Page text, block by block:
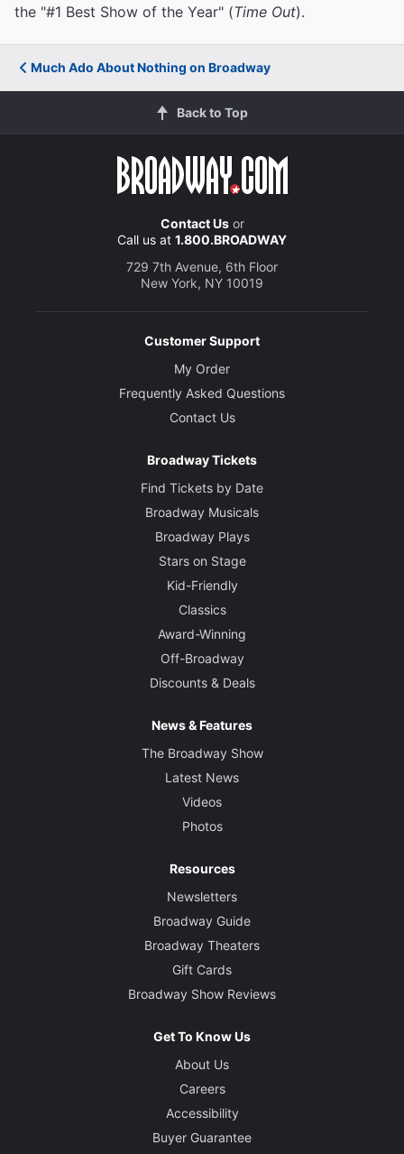
the "#1 Best Show of the Year" (Time Out).
Much Ado About Nothing on Broadway
Back to Top
Contact Usor
Call us at 1.800.BROADWAY
729 7th Avenue, 6th Floor
New York, NY 10019
Customer Support
My Order
Frequently Asked Questions
Contact Us
Broadway Tickets
Find Tickets by Date
Broadway Musicals
Broadway Plays
Stars on Stage
Kid-Friendly
Classics
Award-Winning
Off-Broadway
Discounts & Deals
News & Features
The Broadway Show
Latest News
Videos
Photos
Resources
Newsletters
Broadway Guide
Broadway Theaters
Gift Cards
Broadway Show Reviews
Get To Know Us
About Us
Careers
Accessibility
Buyer Guarantee